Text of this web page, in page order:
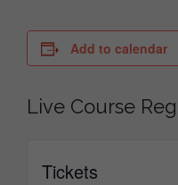
Add to calendar
Live Course
Tickets